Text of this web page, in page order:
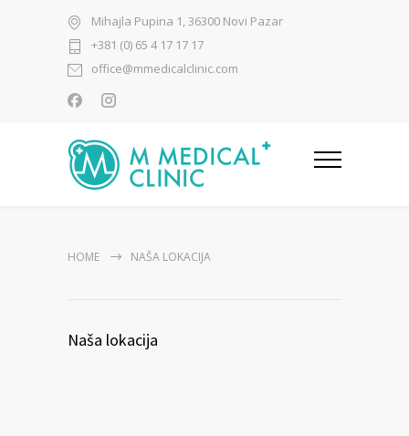
Mihajla Pupina 1, 36300 Novi Pazar
+381 (0) 65 4 17 17 17
office@mmedicalclinic.com
HOME NAŠA LOKACIJA
Naša lokacija